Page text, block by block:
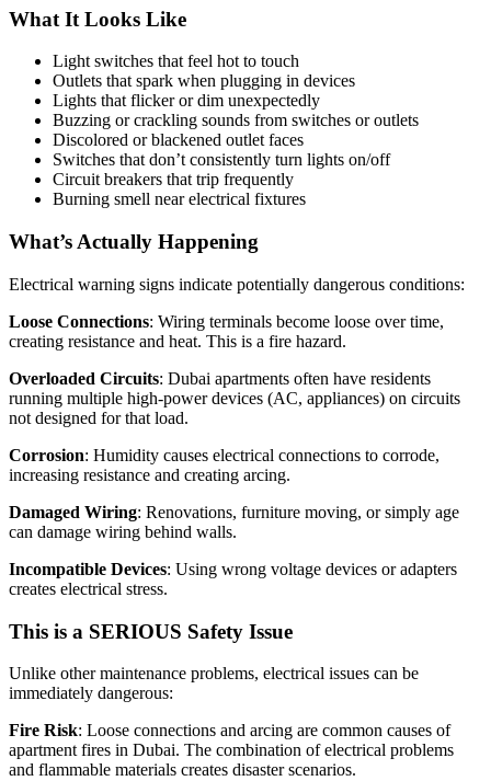
What It Looks Like
Light switches that feel hot to touch
Outlets that spark when plugging in devices
Lights that flicker or dim unexpectedly
Buzzing or crackling sounds from switches or outlets
Discolored or blackened outlet faces
Switches that don’t consistently turn lights on/off
Circuit breakers that trip frequently
Burning smell near electrical fixtures
What’s Actually Happening
Electrical warning signs indicate potentially dangerous conditions:
Loose Connections: Wiring terminals become loose over time,
creating resistance and heat. This is a fire hazard.
Overloaded Circuits: Dubai apartments often have residents
running multiple high-power devices (AC, appliances) on circuits
not designed for that load.
Corrosion: Humidity causes electrical connections to corrode,
increasing resistance and creating arcing.
Damaged Wiring: Renovations, furniture moving, or simply age
can damage wiring behind walls.
Incompatible Devices: Using wrong voltage devices or adapters
creates electrical stress.
This is a SERIOUS Safety Issue
Unlike other maintenance problems, electrical issues can be
immediately dangerous:
Fire Risk: Loose connections and arcing are common causes of
apartment fires in Dubai. The combination of electrical problems
and flammable materials creates disaster scenarios.